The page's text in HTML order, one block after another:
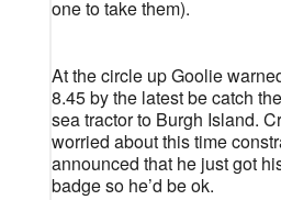
one to take them).
At the circle up Goolie
8.45 by the latest be catch
sea tractor to Burgh Island.
worried about this time
announced that he just got
badge so he’d be ok.